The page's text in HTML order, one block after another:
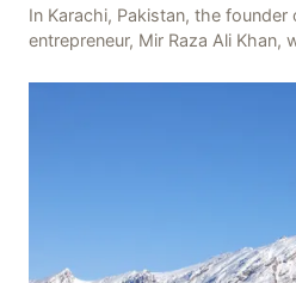
In Karachi, Pakistan, the
entrepreneur, Mir Raza Ali